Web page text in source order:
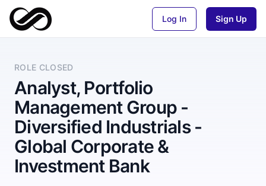
Log In Sign Up
ROLE CLOSED
Analyst, Portfolio
Management Group -
Diversified Industrials -
Global Corporate &
Investment Bank